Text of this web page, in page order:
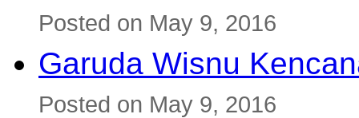
Posted on May 9, 2016
Garuda Wisnu
Posted on May 9, 2016